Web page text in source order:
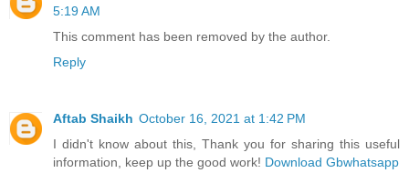
5:19 AM
This comment has been removed by the author.
Reply
Aftab Shaikh October 16, 2021 at 1:42 PM
I didn't know about this, Thank you for sharing this useful
information, keep up the good work! Download Gbwhatsapp